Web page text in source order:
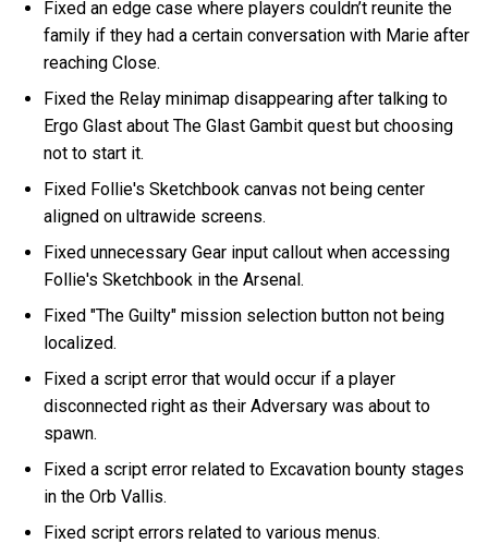
Fixed an edge case where players couldn’t reunite the
family if they had a certain conversation with Marie after
reaching Close.
Fixed the Relay minimap disappearing after talking to
Ergo Glast about The Glast Gambit quest but choosing
not to start it.
Fixed Follie's Sketchbook canvas not being center
aligned on ultrawide screens.
Fixed unnecessary Gear input callout when accessing
Follie's Sketchbook in the Arsenal.
Fixed "The Guilty" mission selection button not being
localized.
Fixed a script error that would occur if a player
disconnected right as their Adversary was about to
spawn.
Fixed a script error related to Excavation bounty stages
in the Orb Vallis.
Fixed script errors related to various menus.